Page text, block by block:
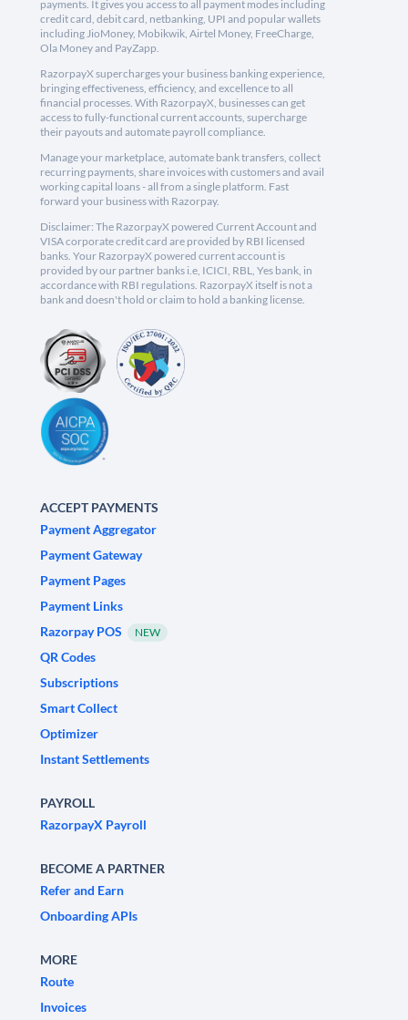
payments. It gives you access to all payment modes including
credit card, debit card, netbanking, UPI and popular wallets
including JioMoney, Mobikwik, Airtel Money, FreeCharge,
Ola Money and PayZapp.
RazorpayX supercharges your business banking experience,
bringing effectiveness, efficiency, and excellence to all
financial processes. With RazorpayX, businesses can get
access to fully-functional current accounts, supercharge
their payouts and automate payroll compliance.
Manage your marketplace, automate bank transfers, collect
recurring payments, share invoices with customers and avail
working capital loans - all from a single platform. Fast
forward your business with Razorpay.
Disclaimer: The RazorpayX powered Current Account and
VISA corporate credit card are provided by RBI licensed
banks. Your RazorpayX powered current account is
provided by our partner banks i.e, ICICI, RBL, Yes bank, in
accordance with RBI regulations. RazorpayX itself is not a
bank and doesn't hold or claim to hold a banking license.
ACCEPT PAYMENTS
Payment Aggregator
Payment Gateway
Payment Pages
Payment Links
Razorpay POS
NEW
QR Codes
Subscriptions
Smart Collect
Optimizer
Instant Settlements
PAYROLL
RazorpayX Payroll
BECOME A PARTNER
Refer and Earn
Onboarding APIs
MORE
Route
Invoices